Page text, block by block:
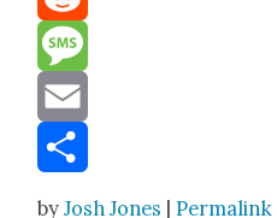
Reddit
Message
Email
byJosh Jones |Permalink